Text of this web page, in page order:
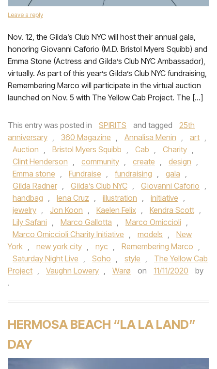
Leave a reply
Nov. 12, the Gilda’s Club NYC will host their annual gala,
honoring Giovanni Caforio (M.D. Bristol Myers Squibb) and
Emma Stone (Actress and Gilda’s Club NYC Ambassador),
virtually. As part of this year’s Gilda’s Club NYC fundraising,
Remembering Marco will participate in the virtual auction
launched on Nov. 5 with The Yellow Cab Project. The […]
This entry was posted in SPIRITS and tagged
25th
anniversary , 360 Magazine , Annalisa Menin , art ,
Auction , Bristol Myers Squibb , Cab , Charity ,
Clint Henderson , community , create , design ,
Emma stone , Fundraise , fundraising , gala ,
Gilda Radner , Gilda’s Club NYC , Giovanni Caforio ,
handbag , Iena Cruz , illustration , initiative ,
jewelry , Jon Koon , Kaelen Felix , Kendra Scott ,
Lily Safani , Marco Gallotta , Marco Omiccioli ,
Marco Omiccioli Charity Initiative , models ,
New
York , new york city , nyc , Remembering Marco ,
Saturday Night Live , Soho , style ,
The Yellow Cab
Project , Vaughn Lowery , Warø on 11/11/2020
by
.
HERMOSA BEACH “LA LA LAND”
DAY